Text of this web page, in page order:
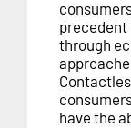
precedent
through
have the